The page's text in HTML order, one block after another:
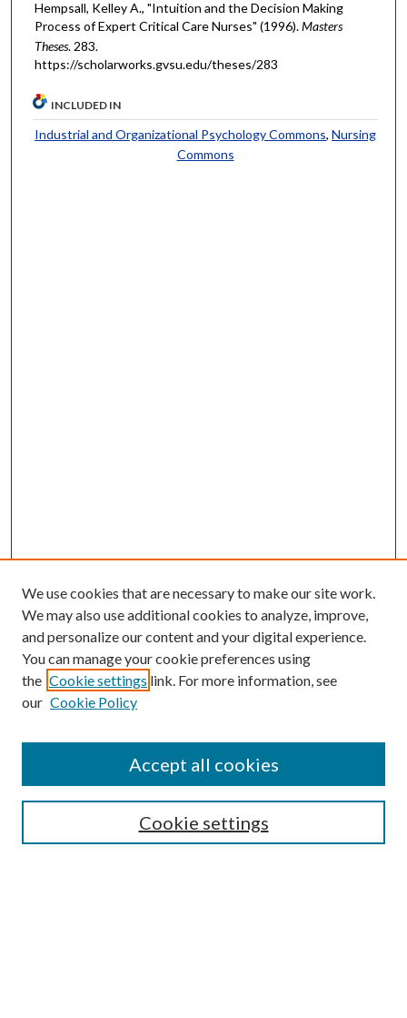
Hempsall, Kelley A., "Intuition and the Decision Making
Process of Expert Critical Care Nurses" (1996).Masters
Theses. 283.
https://scholarworks.gvsu.edu/theses/283
INCLUDED IN
Industrial and Organizational Psychology Commons,Nursing
Commons
Enter search terms:
Select context to search:
Advanced Search
We use cookies that are necessary to make our site work.
We may also use additional cookies to analyze, improve,
and personalize our content and your digital experience.
You can manage your cookie preferences using
the Cookie settings link. For more information, see
our Cookie Policy
Cookie settings
Accept all cookies